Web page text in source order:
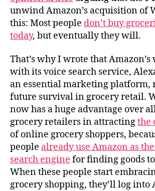
unwind Amazon’s acquisition of
this: Most people don’t buy
today, but eventually they will.
That’s why I wrote that
with its voice search service,
an essential marketing platform,
future survival in grocery retail.
now has a huge advantage over
grocery retailers in attractingthe
of online grocery shoppers,
people already use Amazon as
search engine for finding goods
When these people start
grocery shopping, they’ll log into